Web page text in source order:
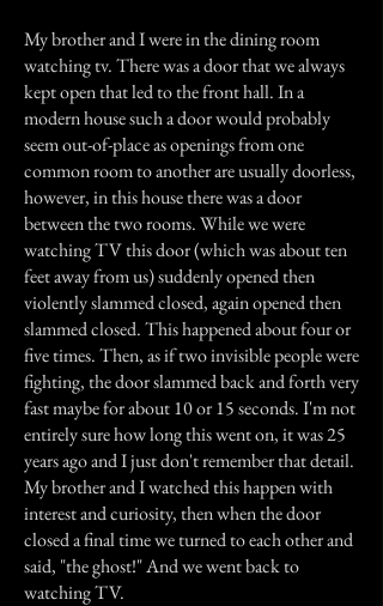
My brother and I were in the dining room
watching tv. There was a door that we always
kept open that led to the front hall. In a
modern house such a door would probably
seem out-of-place as openings from one
common room to another are usually doorless,
however, in this house there was a door
between the two rooms. While we were
watching TV this door (which was about ten
feet away from us) suddenly opened then
violently slammed closed, again opened then
slammed closed. This happened about four or
five times. Then, as if two invisible people were
fighting, the door slammed back and forth very
fast maybe for about 10 or 15 seconds. I'm not
entirely sure how long this went on, it was 25
years ago and I just don't remember that detail.
My brother and I watched this happen with
interest and curiosity, then when the door
closed a final time we turned to each other and
said, "the ghost!" And we went back to
watching TV.